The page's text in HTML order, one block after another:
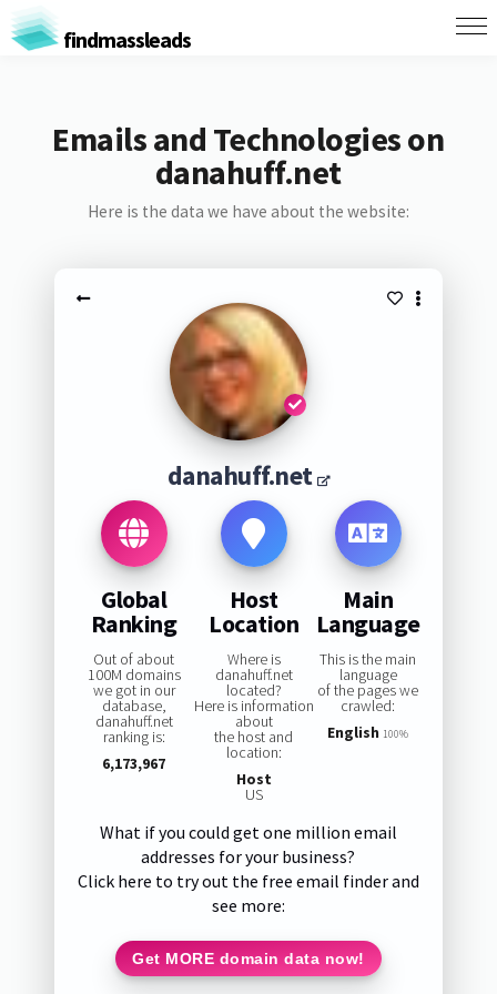
findmassleads
Emails and Technologies on
danahuff.net
Here is the data we have about the website:
danahuff.net
Global
Ranking
Out of about
100M domains
we got in our
database,
danahuff.net
ranking is:
6,173,967
Host
Location
Where is
danahuff.net
located?
Here is information
about
the host and
location:
Host
US
Main
Language
This is the main
language
of the pages we
crawled:
English 100%
What if you could get one million email
addresses for your business?
Click here to try out the free email finder and
see more:
Get MORE domain data now!